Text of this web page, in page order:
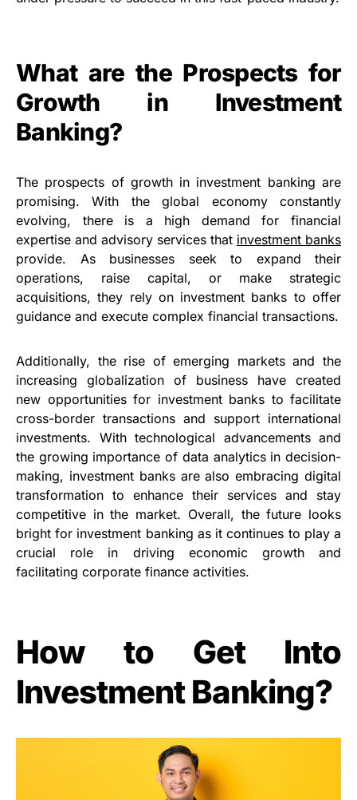
What are the Prospects for
Growth in Investment
Banking?
The prospects of growth in investment banking are
promising. With the global economy constantly
evolving, there is a high demand for financial
expertise and advisory services that investment banks
provide. As businesses seek to expand their
operations, raise capital, or make strategic
acquisitions, they rely on investment banks to offer
guidance and execute complex financial transactions.
Additionally, the rise of emerging markets and the
increasing globalization of business have created
new opportunities for investment banks to facilitate
cross-border transactions and support international
investments. With technological advancements and
the growing importance of data analytics in decision-
making, investment banks are also embracing digital
transformation to enhance their services and stay
competitive in the market. Overall, the future looks
bright for investment banking as it continues to play a
crucial role in driving economic growth and
facilitating corporate finance activities.
How to Get Into
Investment Banking?